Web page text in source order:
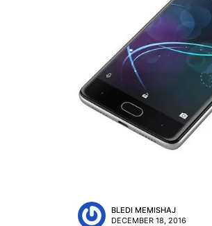
BLEDI MEMISHAJ
DECEMBER 18, 2016